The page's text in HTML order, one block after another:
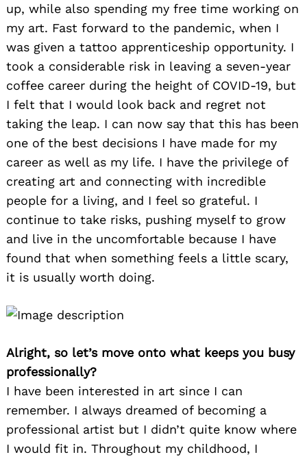
up, while also spending my free time working on
my art. Fast forward to the pandemic, when I
was given a tattoo apprenticeship opportunity. I
took a considerable risk in leaving a seven-year
coffee career during the height of COVID-19, but
I felt that I would look back and regret not
taking the leap. I can now say that this has been
one of the best decisions I have made for my
career as well as my life. I have the privilege of
creating art and connecting with incredible
people for a living, and I feel so grateful. I
continue to take risks, pushing myself to grow
and live in the uncomfortable because I have
found that when something feels a little scary,
it is usually worth doing.
Alright, so let’s move onto what keeps you busy
professionally?
I have been interested in art since I can
remember. I always dreamed of becoming a
professional artist but I didn’t quite know where
I would fit in. Throughout my childhood, I